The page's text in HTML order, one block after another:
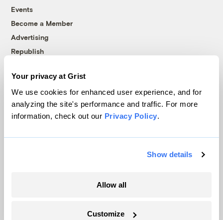
Your privacy at Grist
We use cookies for enhanced user experience, and for
analyzing the site's performance and traffic. For more
information, check out our Privacy Policy.
Show details
Allow all
Customize
Events
Become a Member
Advertising
Republish
© 1999-2026 Grist Magazine, Inc. All rights reserved.
Grist is powered byWordPress VIP